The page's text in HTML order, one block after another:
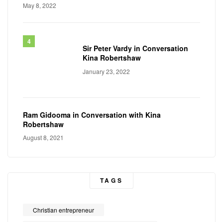
May 8, 2022
Sir Peter Vardy in Conversation
Kina Robertshaw
January 23, 2022
Ram Gidooma in Conversation with Kina
Robertshaw
August 8, 2021
TAGS
Christian entrepreneur